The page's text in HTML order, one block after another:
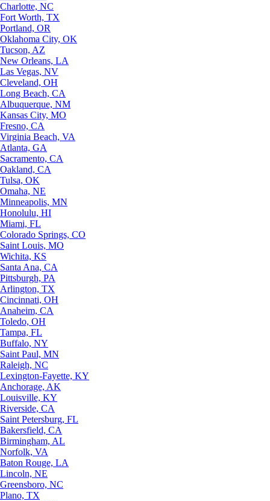
Charlotte, NC
Fort Worth, TX
Portland, OR
Oklahoma City, OK
Tucson, AZ
New Orleans, LA
Las Vegas, NV
Cleveland, OH
Long Beach, CA
Albuquerque, NM
Kansas City, MO
Fresno, CA
Virginia Beach, VA
Atlanta, GA
Sacramento, CA
Oakland, CA
Tulsa, OK
Omaha, NE
Minneapolis, MN
Honolulu, HI
Miami, FL
Colorado Springs, CO
Saint Louis, MO
Wichita, KS
Santa Ana, CA
Pittsburgh, PA
Arlington, TX
Cincinnati, OH
Anaheim, CA
Toledo, OH
Tampa, FL
Buffalo, NY
Saint Paul, MN
Raleigh, NC
Lexington-Fayette, KY
Anchorage, AK
Louisville, KY
Riverside, CA
Saint Petersburg, FL
Bakersfield, CA
Birmingham, AL
Norfolk, VA
Baton Rouge, LA
Lincoln, NE
Greensboro, NC
Plano, TX